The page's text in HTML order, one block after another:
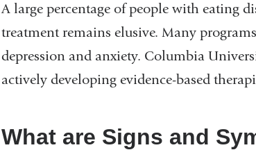
A large percentage of people with eating
treatment remains elusive. Many
depression and anxiety. Columbia
actively developing evidence-based
What are Signs and